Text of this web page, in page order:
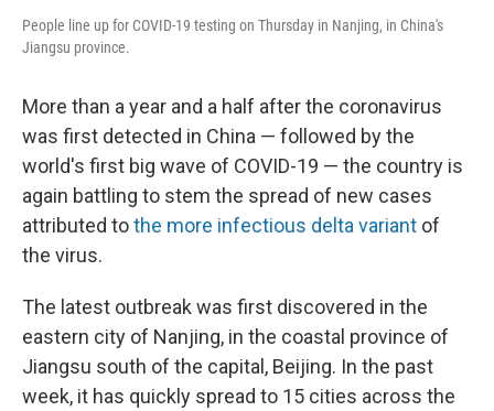
People line up for COVID-19 testing on Thursday in Nanjing, in China's
Jiangsu province.
More than a year and a half after the coronavirus
was first detected in China — followed by the
world's first big wave of COVID-19 — the country is
again battling to stem the spread of new cases
attributed tothe more infectious delta variant of
the virus.
The latest outbreak was first discovered in the
eastern city of Nanjing, in the coastal province of
Jiangsu south of the capital, Beijing. In the past
week, it has quickly spread to 15 cities across the